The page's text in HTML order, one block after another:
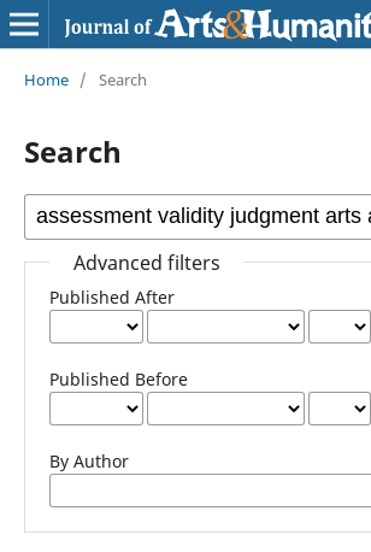
Home / Search
Search
Advanced filters
Published After
Published Before
By Author